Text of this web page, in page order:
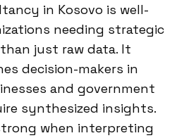
in Kosovo is well-
needing strategic
just raw data. It
decision-makers in
and government
synthesized insights.
when interpreting